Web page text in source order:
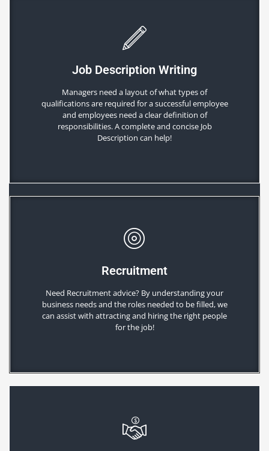
Job Description Writing
Managers need a layout of what types of
qualifications are required for a successful employee
and employees need a clear definition of
responsibilities. A complete and concise Job
Description can help!
Recruitment
Need Recruitment advice? By understanding your
business needs and the roles needed to be filled, we
can assist with attracting and hiring the right people
for the job!